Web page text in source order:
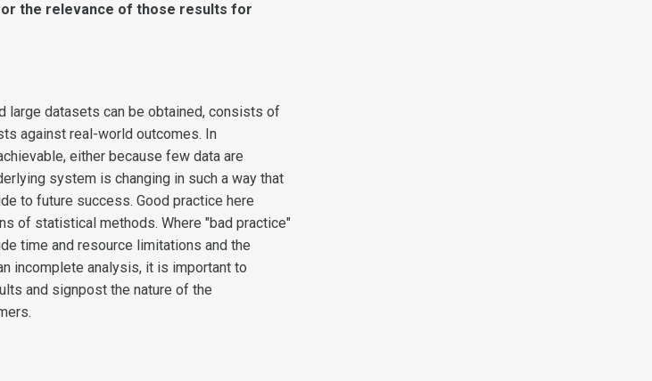
the relevance of those results for
large datasets can be obtained, consists of
against real-world outcomes. In
either because few data are
system is changing in such a way that
to future success. Good practice here
of statistical methods. Where "bad practice"
time and resource limitations and the
incomplete analysis, it is important to
and signpost the nature of the